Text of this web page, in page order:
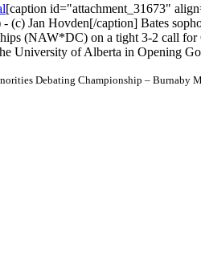
[caption id="attachment_31673"
Jan Hovden[/caption] Bates
(NAW*DC) on a tight 3-2 call for
University of Alberta in Opening
Debating Championship – Burnaby